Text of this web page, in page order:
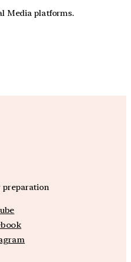
Media platforms.
preparation